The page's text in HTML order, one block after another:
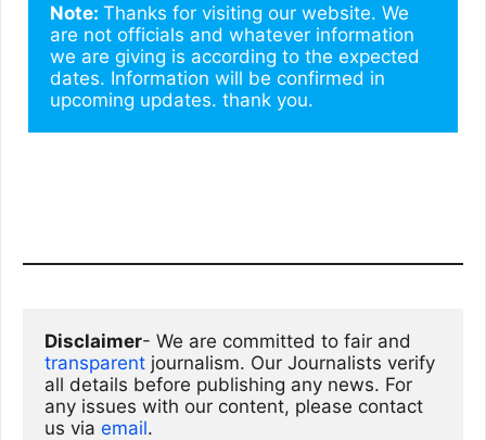
Note: Thanks for visiting our website. We
are not officials and whatever information
we are giving is according to the expected
dates. Information will be confirmed in
upcoming updates. thank you.
Disclaimer
transparent journalism. Our Journalists verify
all details before publishing any news. For
any issues with our content, please contact
us via email.